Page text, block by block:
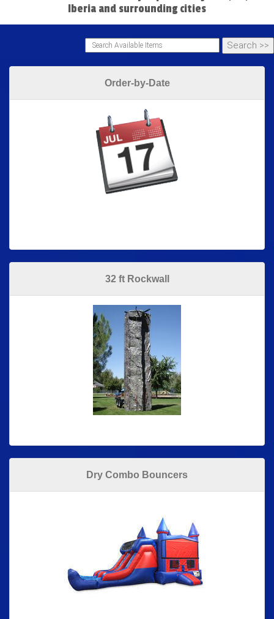
Iberia and surrounding cities
Order-by-Date
32 ft Rockwall
Dry Combo Bouncers